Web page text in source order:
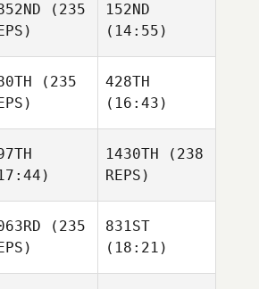
(235
152ND
(14:55)
(235
428TH
(16:43)
1430TH (238
REPS)
(235
831ST
(18:21)